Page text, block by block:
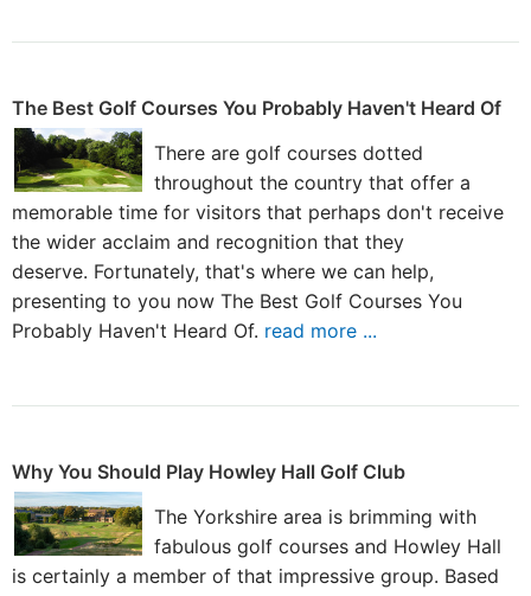
The Best Golf Courses You Probably Haven't Heard Of
There are golf courses dotted
throughout the country that offer a
memorable time for visitors that perhaps don't receive
the wider acclaim and recognition that they
deserve. Fortunately, that's where we can help,
presenting to you now The Best Golf Courses You
Probably Haven't Heard Of. read more ...
Why You Should Play Howley Hall Golf Club
The Yorkshire area is brimming with
fabulous golf courses and Howley Hall
is certainly a member of that impressive group. Based